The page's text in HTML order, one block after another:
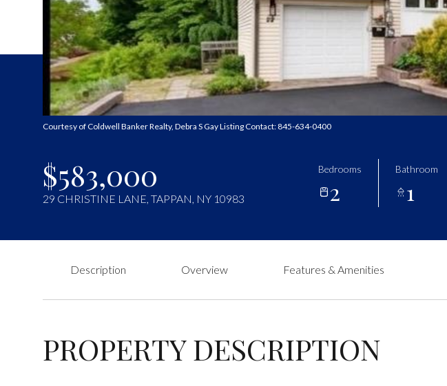
Courtesy of Coldwell Banker Realty, Debra S Gay Listing Contact: 845-634-0400
$583,000
29 CHRISTINE LANE, TAPPAN, NY 10983
Bedrooms
2
Bathroom
1
Description Overview Features & Amenities
PROPERTY DESCRIPTION